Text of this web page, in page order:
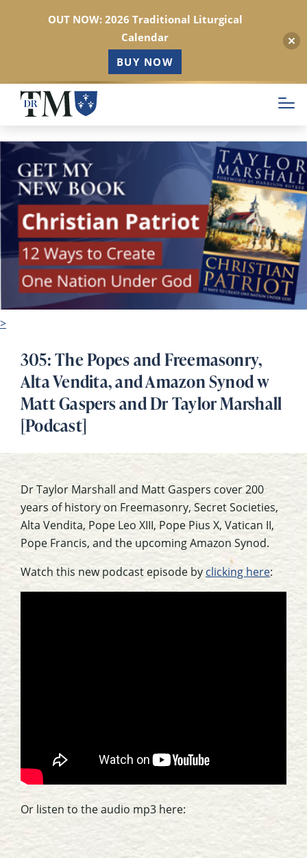
Skip
main
content
>
305: The Popes and Freemasonry,
Alta Vendita, and Amazon Synod w
Matt Gaspers and Dr Taylor Marshall
[Podcast]
Dr Taylor Marshall and Matt Gaspers cover 200
years of history on Freemasonry, Secret Societies,
Alta Vendita, Pope Leo XIII, Pope Pius X, Vatican II,
Pope Francis, and the upcoming Amazon Synod.
Watch this new podcast episode by clicking here:
Or listen to the audio mp3 here:
OUT NOW: 2026 Traditional Liturgical
Calendar
BUY NOW